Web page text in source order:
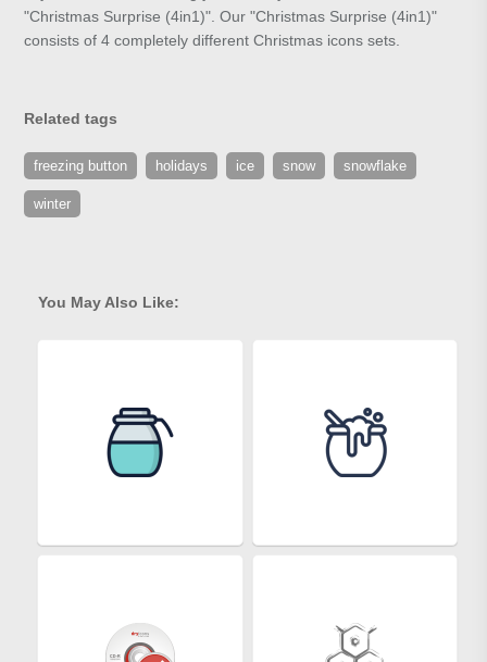
"Christmas Surprise (4in1)". Our "Christmas Surprise (4in1)"
consists of 4 completely different Christmas icons sets.
Related tags
freezing button holidays ice snow snowflake
winter
You May Also Like: